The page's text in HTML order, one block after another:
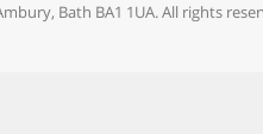
Bath BA1 1UA. All rights